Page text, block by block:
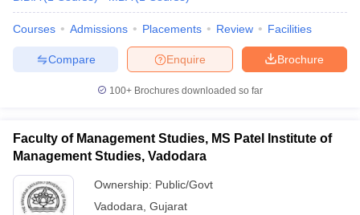
Cut offBHU CUET Cut offCUET Cutoff
Courses Admissions Placements Review Facilities
Brochure
Enquire
Compare
100+ Brochures downloaded so far
Faculty of Management Studies, MS Patel Institute of
Management Studies, Vadodara
Ownership: Public/Govt
Vadodara Gujarat